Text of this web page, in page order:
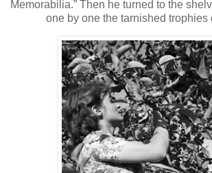
Memorabilia.” Then he turned to the
one by one the tarnished trophies